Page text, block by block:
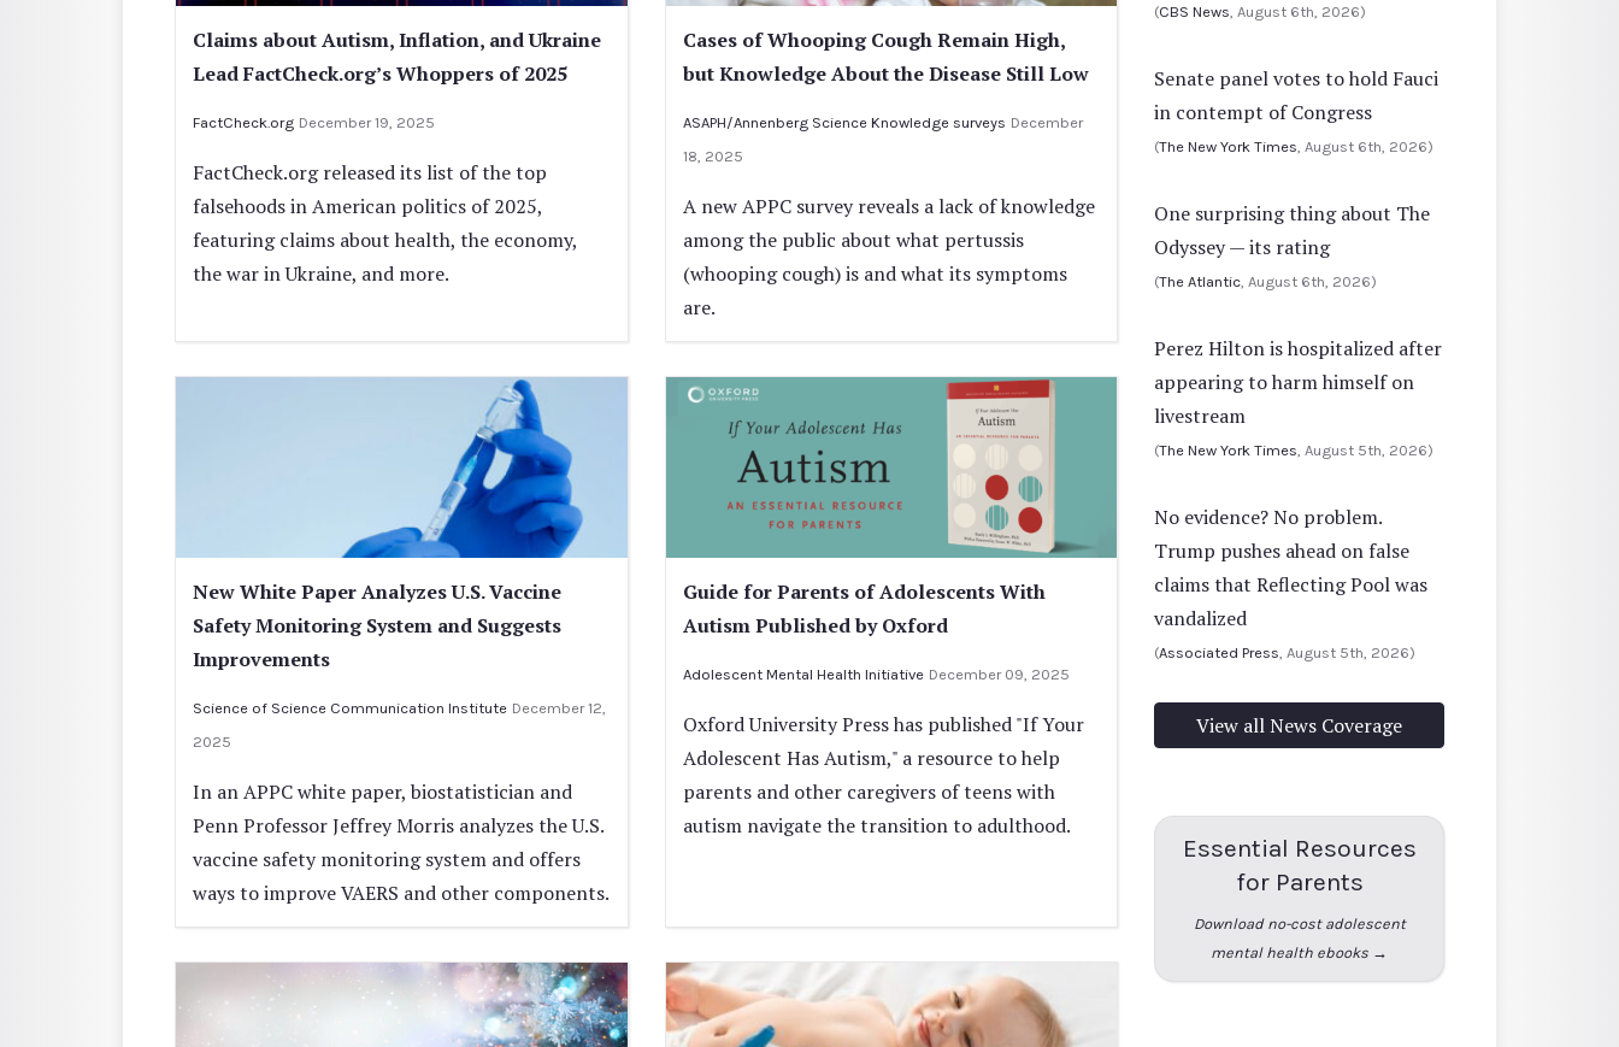
Claims about Autism, Inflation, and Ukraine
Lead FactCheck.org’s Whoppers of 2025
FactCheck.org December 19, 2025
FactCheck.org released its list of the top
falsehoods in American politics of 2025,
featuring claims about health, the economy,
the war in Ukraine, and more.
Cases of Whooping Cough Remain High,
but Knowledge About the Disease Still Low
ASAPH/Annenberg Science Knowledge surveys December
18, 2025
A new APPC survey reveals a lack of knowledge
among the public about what pertussis
(whooping cough) is and what its symptoms
are.
New White Paper Analyzes U.S. Vaccine
Safety Monitoring System and Suggests
Improvements
Science of Science Communication Institute December 12,
2025
In an APPC white paper, biostatistician and
Penn Professor Jeffrey Morris analyzes the U.S.
vaccine safety monitoring system and offers
ways to improve VAERS and other components.
Guide for Parents of Adolescents With
Autism Published by Oxford
Adolescent Mental Health Initiative December 09, 2025
Oxford University Press has published "If Your
Adolescent Has Autism," a resource to help
parents and other caregivers of teens with
autism navigate the transition to adulthood.
(CBS News , August 6th, 2026)
Senate panel votes to hold Fauci
in contempt of Congress
(The New York Times , August 6th, 2026)
One surprising thing about The
Odyssey — its rating
(The Atlantic , August 6th, 2026)
Perez Hilton is hospitalized after
appearing to harm himself on
livestream
(The New York Times , August 5th, 2026)
No evidence? No problem.
Trump pushes ahead on false
claims that Reflecting Pool was
vandalized
(Associated Press , August 5th, 2026)
View all News Coverage
Essential Resources
for Parents
Download no-cost adolescent
mental health ebooks →